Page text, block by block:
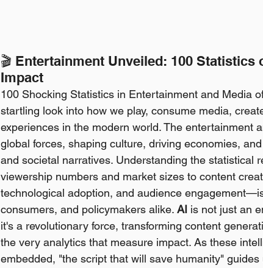
🎬 Entertainment Unveiled: 100 Statistics
Impact
100 Shocking Statistics in Entertainment and Media
startling look into how we play, consume media,
experiences in the modern world. The entertainment
global forces, shaping culture, driving economies,
and societal narratives. Understanding the statistical
viewership numbers and market sizes to content
technological adoption, and audience
consumers, and policymakers alike. AI is not just an
it's a revolutionary force, transforming content
the very analytics that measure impact. As these
embedded, "the script that will save humanity"